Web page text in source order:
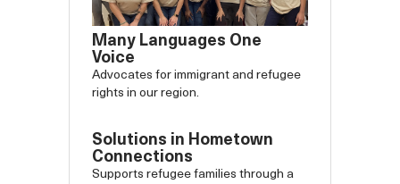
Many Languages One
Voice
Advocates for immigrant and refugee
rights in our region.
Solutions in Hometown
Connections
Supports refugee families through a